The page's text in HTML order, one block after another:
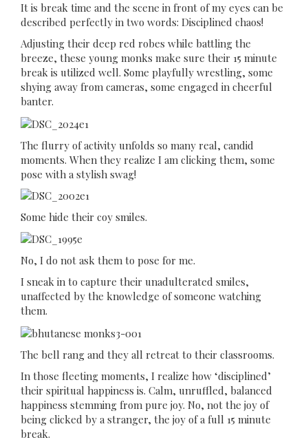
It is break time and the scene in front of my eyes can be
described perfectly in two words: Disciplined chaos!
Adjusting their deep red robes while battling the
breeze, these young monks make sure their 15 minute
break is utilized well. Some playfully wrestling, some
shying away from cameras, some engaged in cheerful
banter.
The flurry of activity unfolds so many real, candid
moments. When they realize I am clicking them, some
pose with a stylish swag!
Some hide their coy smiles.
No, I do not ask them to pose for me.
I sneak in to capture their unadulterated smiles,
unaffected by the knowledge of someone watching
them.
The bell rang and they all retreat to their classrooms.
In those fleeting moments, I realize how ‘disciplined’
their spiritual happiness is. Calm, unruffled, balanced
happiness stemming from pure joy. No, not the joy of
being clicked by a stranger, the joy of a full 15 minute
break.